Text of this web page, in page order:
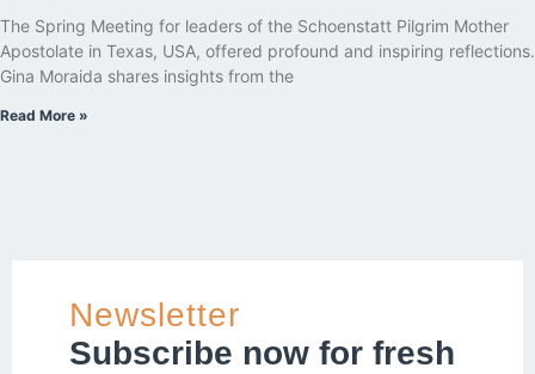
The Spring Meeting for leaders of the Schoenstatt Pilgrim Mother
Apostolate in Texas, USA, offered profound and inspiring reflections.
Gina Moraida shares insights from the
Read More »
Newsletter
Subscribe now for fresh